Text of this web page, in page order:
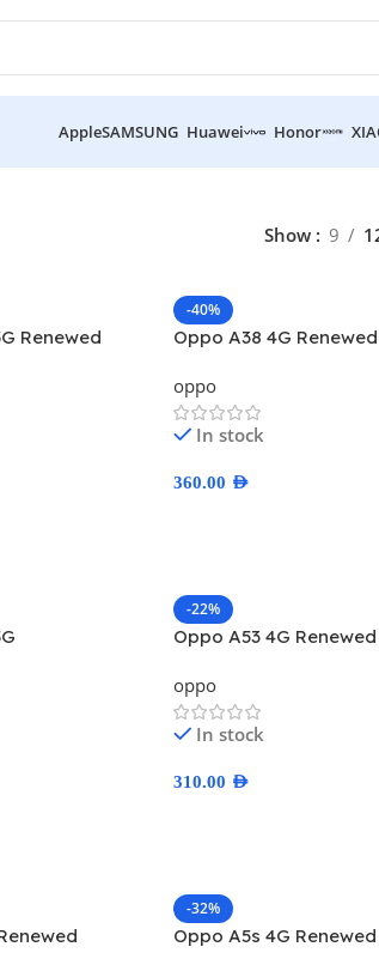
AppleSAMSUNG Huawei Honor
Show 9
Renewed
-40%
Oppo A38 4G Renewed
oppo
In stock
360.00 AED
-22%
Oppo A53 4G Renewed
oppo
In stock
310.00 AED
-32%
Oppo A5s 4G Renewed